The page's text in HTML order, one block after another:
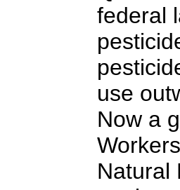
federal
use
Now a
Natural